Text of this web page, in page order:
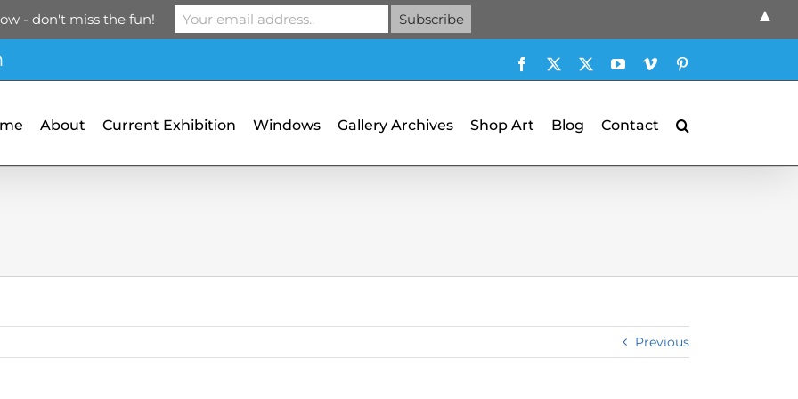
Facebook YouTubeVimeo
About Current Exhibition Windows Gallery Archives Shop Art Blog Contact
Previous
- don't miss the fun! ▲